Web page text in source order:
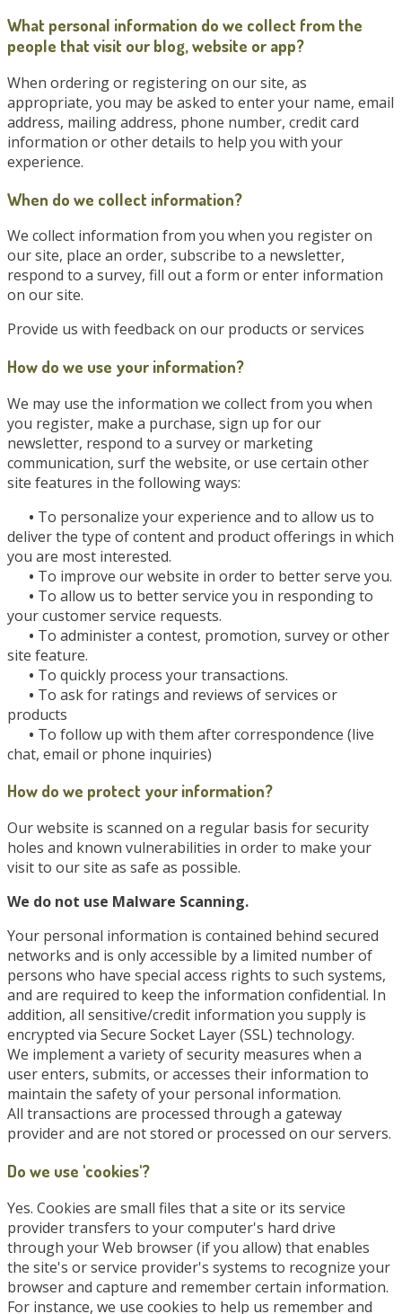
What personal information do we collect from the
people that visit our blog, website or app?
When ordering or registering on our site, as
appropriate, you may be asked to enter your name, email
address, mailing address, phone number, credit card
information or other details to help you with your
experience.
When do we collect information?
We collect information from you when you register on
our site, place an order, subscribe to a newsletter,
respond to a survey, fill out a form or enter information
on our site.
Provide us with feedback on our products or services
How do we use your information?
We may use the information we collect from you when
you register, make a purchase, sign up for our
newsletter, respond to a survey or marketing
communication, surf the website, or use certain other
site features in the following ways:
• To personalize your experience and to allow us to
deliver the type of content and product offerings in which
you are most interested.
• To improve our website in order to better serve you.
• To allow us to better service you in responding to
your customer service requests.
• To administer a contest, promotion, survey or other
site feature.
• To quickly process your transactions.
• To ask for ratings and reviews of services or
products
• To follow up with them after correspondence (live
chat, email or phone inquiries)
How do we protect your information?
Our website is scanned on a regular basis for security
holes and known vulnerabilities in order to make your
visit to our site as safe as possible.
We do not use Malware Scanning.
Your personal information is contained behind secured
networks and is only accessible by a limited number of
persons who have special access rights to such systems,
and are required to keep the information confidential. In
addition, all sensitive/credit information you supply is
encrypted via Secure Socket Layer (SSL) technology.
We implement a variety of security measures when a
user enters, submits, or accesses their information to
maintain the safety of your personal information.
All transactions are processed through a gateway
provider and are not stored or processed on our servers.
Do we use 'cookies'?
Yes. Cookies are small files that a site or its service
provider transfers to your computer's hard drive
through your Web browser (if you allow) that enables
the site's or service provider's systems to recognize your
browser and capture and remember certain information.
For instance, we use cookies to help us remember and